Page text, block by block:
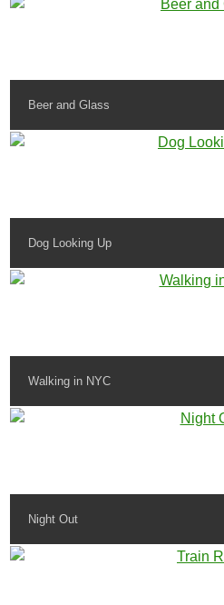
Beer and Glass
Dog Looking Up
Walking in NYC
Night Out